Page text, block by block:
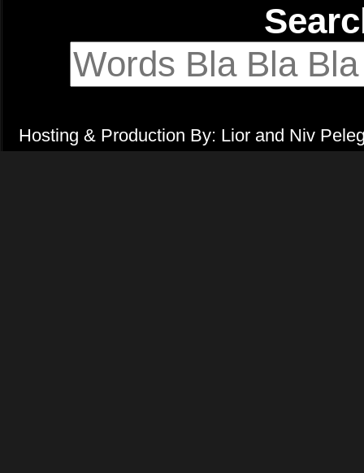
Hosting & Production By: Lior and Niv